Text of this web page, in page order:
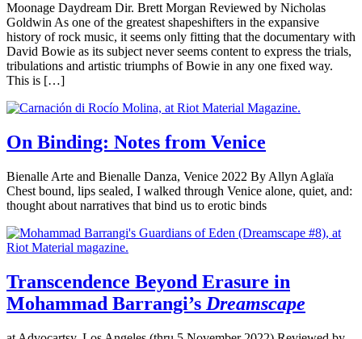
Moonage Daydream Dir. Brett Morgan Reviewed by Nicholas
Goldwin As one of the greatest shapeshifters in the expansive
history of rock music, it seems only fitting that the documentary with
David Bowie as its subject never seems content to express the trials,
tribulations and artistic triumphs of Bowie in any one fixed way.
This is […]
On Binding: Notes from Venice
Bienalle Arte and Bienalle Danza, Venice 2022 By Allyn Aglaïa
Chest bound, lips sealed, I walked through Venice alone, quiet, and:
thought about narratives that bind us to erotic binds
Transcendence Beyond Erasure in
Mohammad Barrangi’s Dreamscape